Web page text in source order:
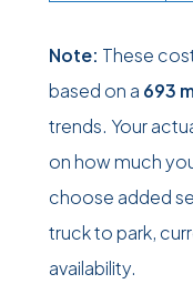
Note: These
based on a 693
trends. Your
on how much
choose added
truck to park,
availability.